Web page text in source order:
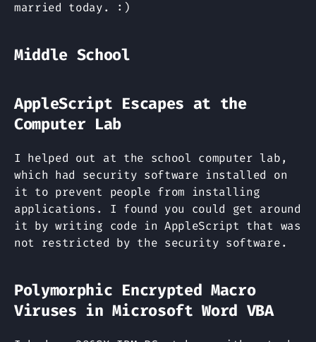
married today. :)
Middle School
AppleScript Escapes at the
Computer Lab
I helped out at the school computer lab,
which had security software installed on
it to prevent people from installing
applications. I found you could get around
it by writing code in AppleScript that was
not restricted by the security software.
Polymorphic Encrypted Macro
Viruses in Microsoft Word VBA